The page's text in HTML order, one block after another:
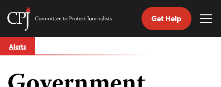
Skip
to
Committee
Journalists
Get Help
Alerts